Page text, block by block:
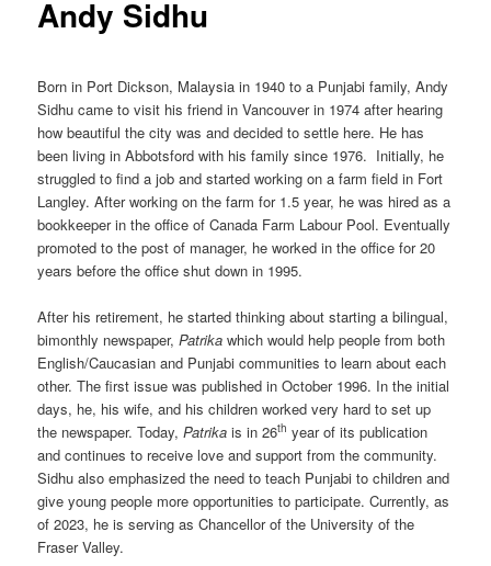
Andy Sidhu
Born in Port Dickson, Malaysia in 1940 to a Punjabi family, Andy
Sidhu came to visit his friend in Vancouver in 1974 after hearing
how beautiful the city was and decided to settle here. He has
been living in Abbotsford with his family since 1976. Initially, he
struggled to find a job and started working on a farm field in Fort
Langley. After working on the farm for 1.5 year, he was hired as a
bookkeeper in the office of Canada Farm Labour Pool. Eventually
promoted to the post of manager, he worked in the office for 20
years before the office shut down in 1995.
After his retirement, he started thinking about starting a bilingual,
bimonthly newspaper,Patrika which would help people from both
English/Caucasian and Punjabi communities to learn about each
other. The first issue was published in October 1996. In the initial
days, he, his wife, and his children worked very hard to set up
the newspaper. Today,Patrikais in 26th year of its publication
and continues to receive love and support from the community.
Sidhu also emphasized the need to teach Punjabi to children and
give young people more opportunities to participate. Currently, as
of 2023, he is serving as Chancellor of the University of the
Fraser Valley.